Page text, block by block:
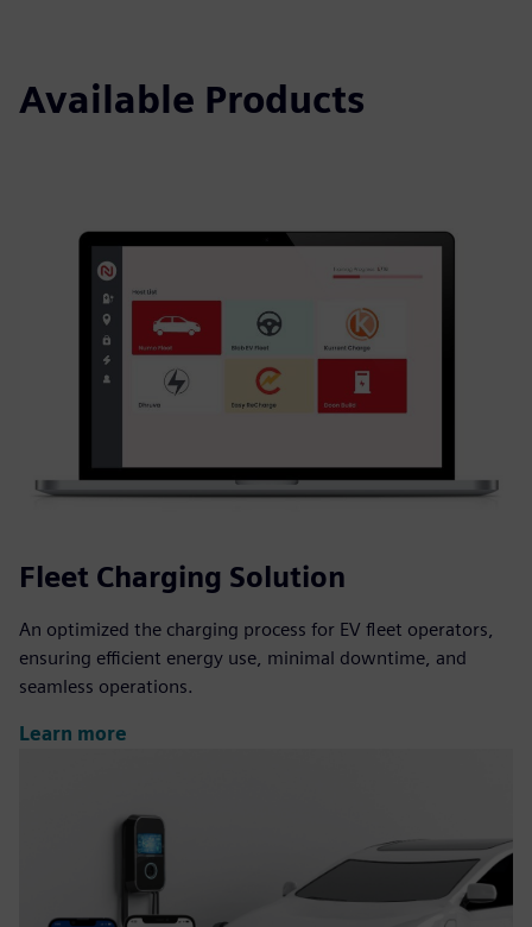
Available Products
Fleet Charging Solution
An optimized the charging process for EV fleet operators,
ensuring efficient energy use, minimal downtime, and
seamless operations.
Learn more